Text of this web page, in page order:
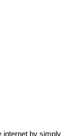
internet by simply